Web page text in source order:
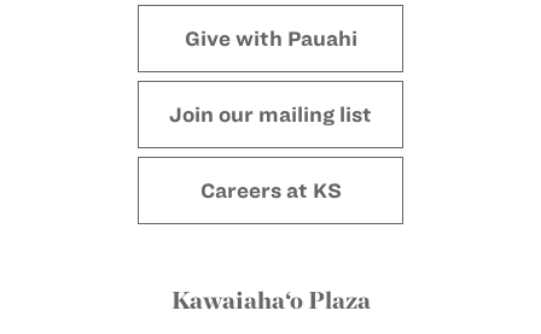
Give with Pauahi
Join our mailing list
Careers at KS
Kawaiaha‘o Plaza